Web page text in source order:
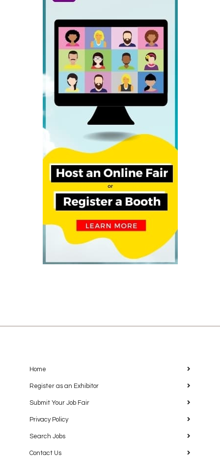
Home
Register as an Exhibitor
Submit Your Job Fair
Privacy Policy
Search Jobs
Contact Us